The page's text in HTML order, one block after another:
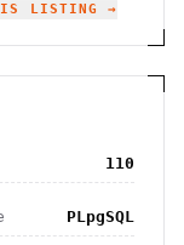
LISTING →
110
PLpgSQL